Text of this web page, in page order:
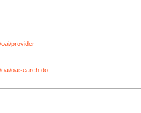
provider
oaisearch.do